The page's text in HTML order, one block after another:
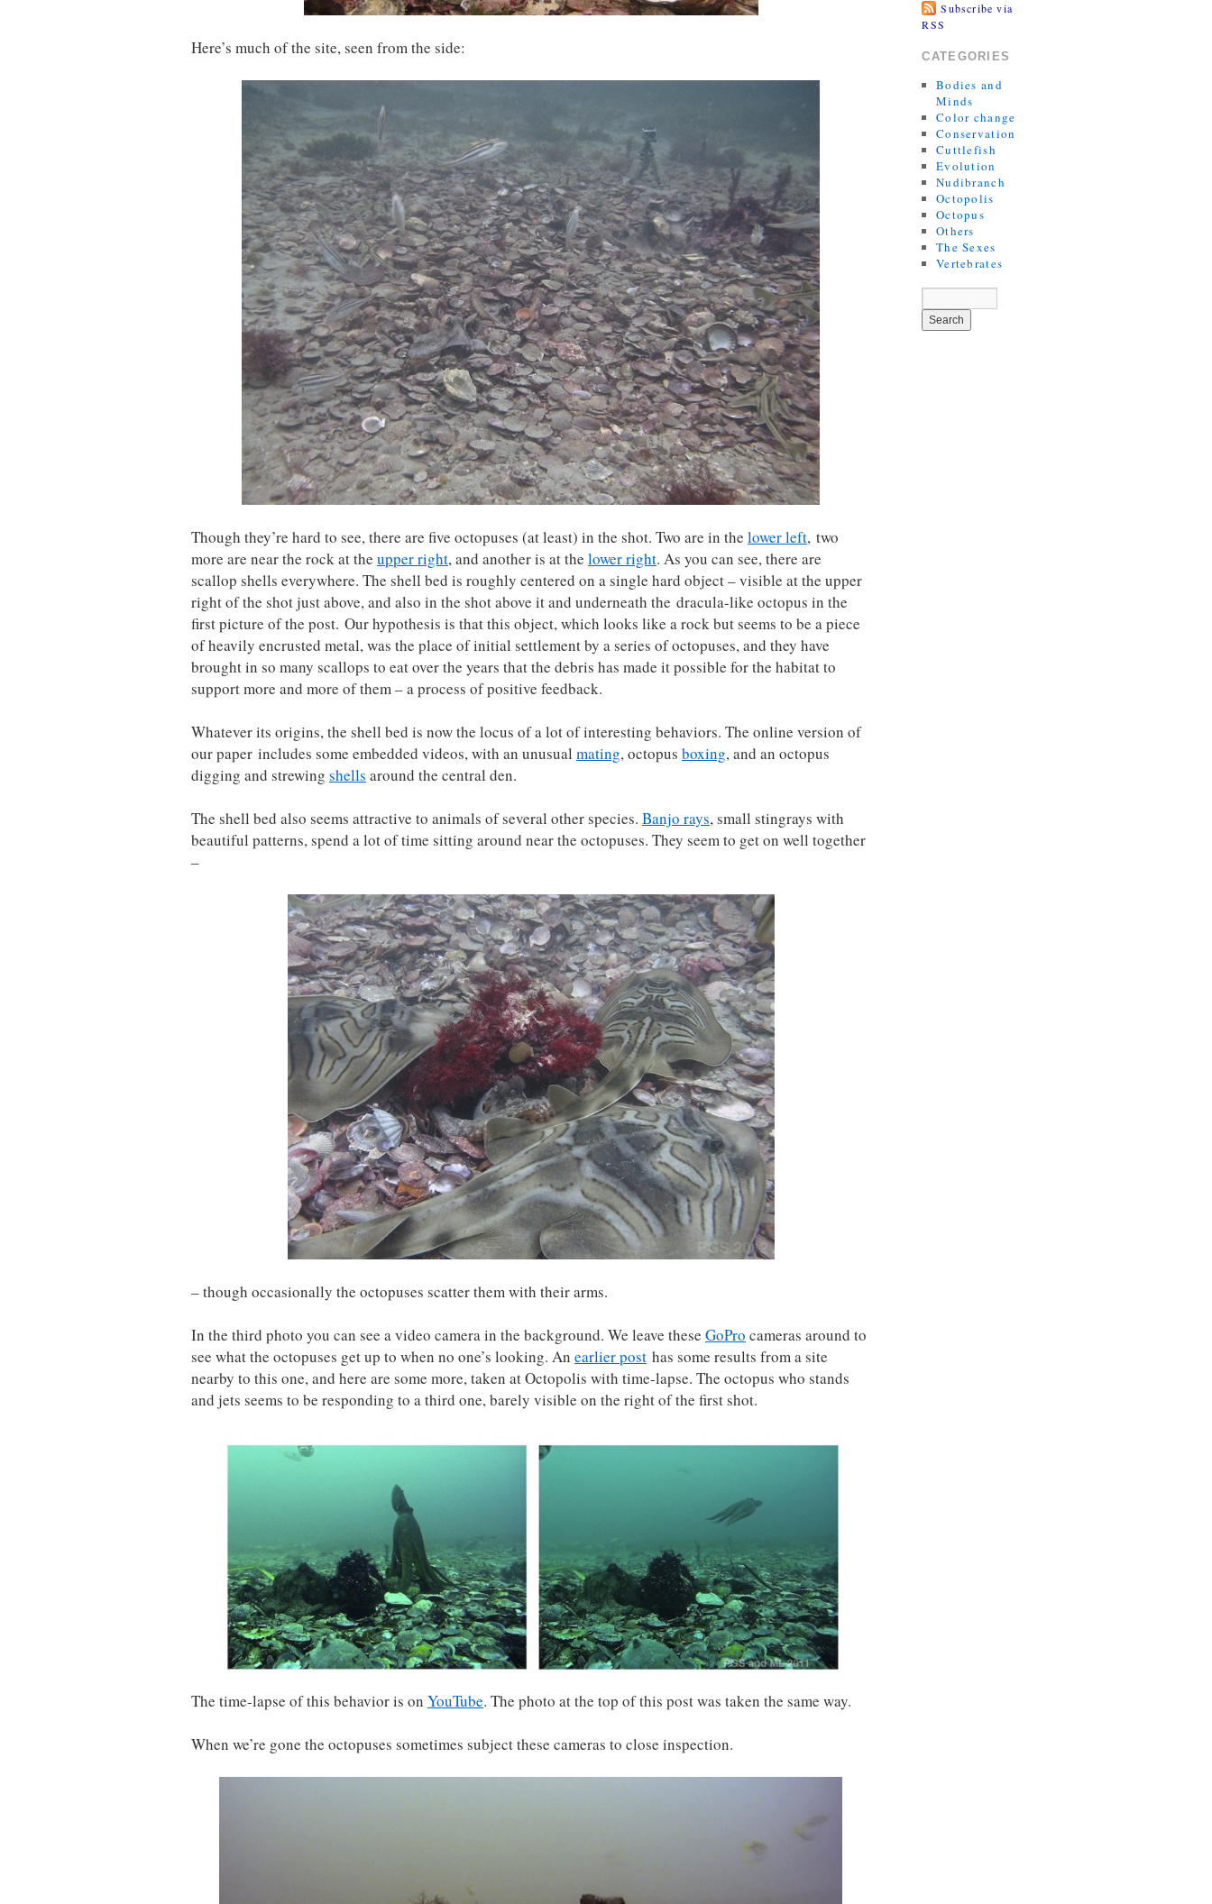
Here’s much of the site, seen from the side:
Though they’re hard to see, there are five octopuses (at least) in the shot. Two are in the lower left, two
more are near the rock at the upper right, and another is at the lower right. As you can see, there are
scallop shells everywhere. The shell bed is roughly centered on a single hard object – visible at the upper
right of the shot just above, and also in the shot above it and underneath the dracula-like octopus in the
first picture of the post. Our hypothesis is that this object, which looks like a rock but seems to be a piece
of heavily encrusted metal, was the place of initial settlement by a series of octopuses, and they have
brought in so many scallops to eat over the years that the debris has made it possible for the habitat to
support more and more of them – a process of positive feedback.
Whatever its origins, the shell bed is now the locus of a lot of interesting behaviors. The online version of
our paper includes some embedded videos, with an unusual mating, octopus boxing, and an octopus
digging and strewing shells around the central den.
The shell bed also seems attractive to animals of several other species. Banjo rays, small stingrays with
beautiful patterns, spend a lot of time sitting around near the octopuses. They seem to get on well together
–
– though occasionally the octopuses scatter them with their arms.
In the third photo you can see a video camera in the background. We leave these GoPro cameras around to
see what the octopuses get up to when no one’s looking. An earlier post has some results from a site
nearby to this one, and here are some more, taken at Octopolis with time-lapse. The octopus who stands
and jets seems to be responding to a third one, barely visible on the right of the first shot.
The time-lapse of this behavior is on YouTube. The photo at the top of this post was taken the same way.
When we’re gone the octopuses sometimes subject these cameras to close inspection.
Subscribe via
RSS
CATEGORIES
Bodies and
Minds
Color change
Conservation
Cuttlefish
Evolution
Nudibranch
Octopolis
Octopus
Others
The Sexes
Vertebrates